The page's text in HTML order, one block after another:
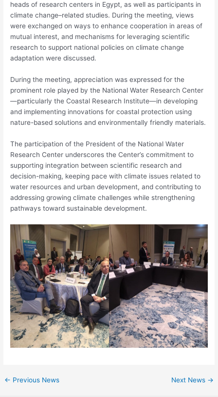
heads of research centers in Egypt, as well as participants in
climate change–related studies. During the meeting, views
were exchanged on ways to enhance cooperation in areas of
mutual interest, and mechanisms for leveraging scientific
research to support national policies on climate change
adaptation were discussed.
During the meeting, appreciation was expressed for the
prominent role played by the National Water Research Center
—particularly the Coastal Research Institute—in developing
and implementing innovations for coastal protection using
nature-based solutions and environmentally friendly materials.
The participation of the President of the National Water
Research Center underscores the Center’s commitment to
supporting integration between scientific research and
decision-making, keeping pace with climate issues related to
water resources and urban development, and contributing to
addressing growing climate challenges while strengthening
pathways toward sustainable development.
← Previous News Next News →